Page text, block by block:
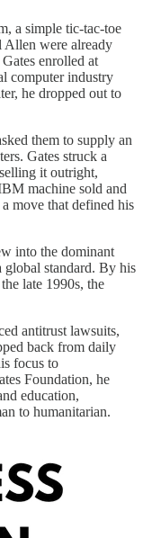
a simple tic-tac-toe
Allen were already
enrolled at
computer industry
he dropped out to
them to supply an
Gates struck a
it outright,
machine sold and
move that defined his
into the dominant
standard. By his
late 1990s, the
antitrust lawsuits,
back from daily
focus to
Foundation, he
education,
to humanitarian.